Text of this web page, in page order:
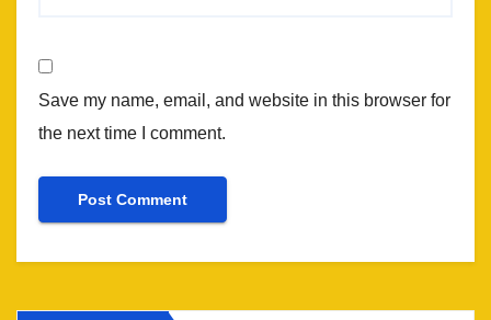
Save my name, email, and website in this browser for
the next time I comment.